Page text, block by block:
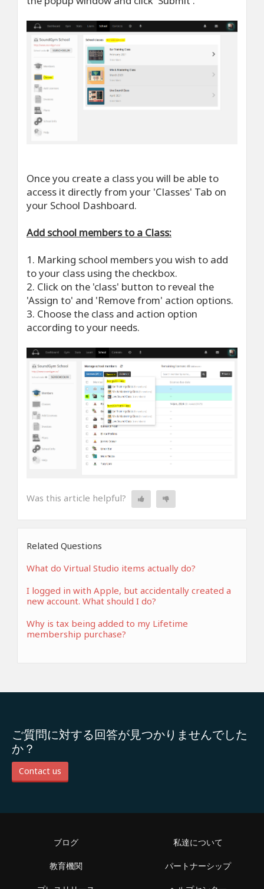
Once you create a class you will be able to
access it directly from your 'Classes' Tab on
your School Dashboard.
Add school members to a Class:
1. Marking school members you wish to add
to your class using the checkbox.
2. Click on the 'class' button to reveal the
'Assign to' and 'Remove from' action options.
3. Choose the class and action option
according to your needs.
Was this article helpful?
Related Questions
What do Virtual Studio items actually do?
I logged in with Apple, but accidentally created a
new account. What should I do?
Why is tax being added to my Lifetime
membership purchase?
ご質問に対する回答が見つかりませんでした
か？
Contact us
ブログ
教育機関
私達について
パートナーシップ